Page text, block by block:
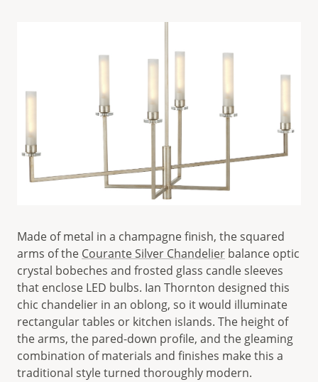
Made of metal in a champagne finish, the squared
arms of the Courante Silver Chandelier balance optic
crystal bobeches and frosted glass candle sleeves
that enclose LED bulbs. Ian Thornton designed this
chic chandelier in an oblong, so it would illuminate
rectangular tables or kitchen islands. The height of
the arms, the pared-down profile, and the gleaming
combination of materials and finishes make this a
traditional style turned thoroughly modern.